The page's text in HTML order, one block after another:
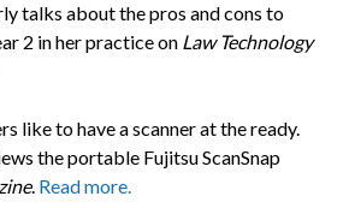
talks about the pros and cons to
2 in her practice on Law Technology
like to have a scanner at the ready.
the portable Fujitsu ScanSnap
. Read more.